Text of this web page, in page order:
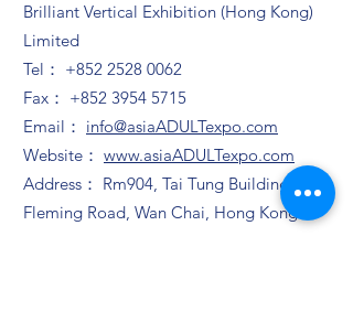
Brilliant Vertical Exhibition (Hong Kong)
Limited
Tel： +852 2528 0062
Fax： +852 3954 5715
Email： info@asiaADULTexpo.com
Website： www.asiaADULTexpo.com
Address： Rm904, Tai Tung Building, 8
Fleming Road, Wan Chai, Hong Kong